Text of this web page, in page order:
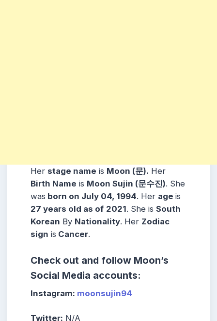
Her stage name is Moon (문). Her
Birth Name is Moon Sujin (문수진). She
was born on July 04, 1994. Her age is
27 years old as of 2021. She is South
Korean By Nationality. Her Zodiac
sign is Cancer.
Check out and follow Moon’s
Social Media accounts:
Instagram: moonsujin94
Twitter: N/A